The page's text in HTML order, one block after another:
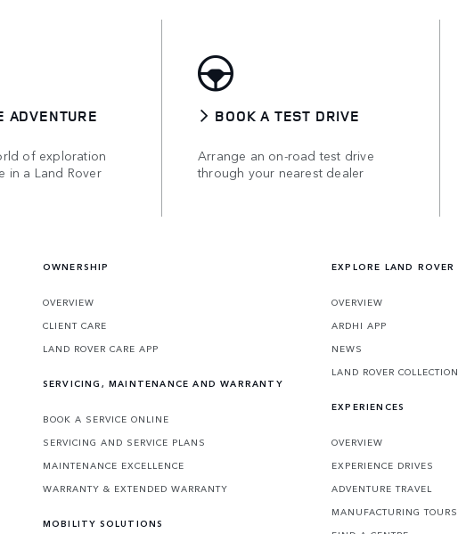
ADVENTURE
of exploration
in a Land Rover
BOOK A TEST DRIVE
Arrange an on-road test drive
through your nearest dealer
OWNERSHIP
OVERVIEW
CLIENT CARE
LAND ROVER CARE APP
SERVICING, MAINTENANCE AND WARRANTY
BOOK A SERVICE ONLINE
SERVICING AND SERVICE PLANS
MAINTENANCE EXCELLENCE
WARRANTY & EXTENDED WARRANTY
MOBILITY SOLUTIONS
EXPLORE LAND ROVER
OVERVIEW
ARDHI APP
NEWS
LAND ROVER COLLECTION
EXPERIENCES
OVERVIEW
EXPERIENCE DRIVES
ADVENTURE TRAVEL
MANUFACTURING TOURS